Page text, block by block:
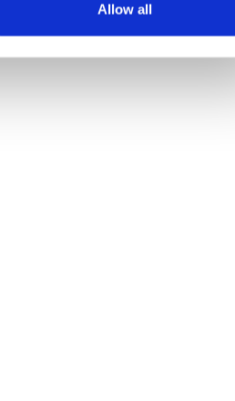
the
partners who may combine it with
of their services.
Allow all